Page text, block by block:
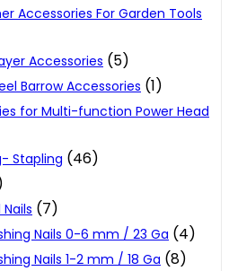
Accessories For Garden Tools
Accessories (5)
Barrow Accessories (1)
for Multi-function Power Head
Stapling (46)
(7)
Nails 0-6 mm / 23 Ga (4)
Nails 1-2 mm / 18 Ga (8)